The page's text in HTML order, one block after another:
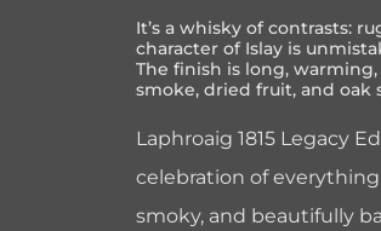
It’s a whisky of contrasts:
character of Islay is
The finish is long,
smoke, dried fruit, and
Laphroaig 1815 Legacy
celebration of
smoky, and beautifully